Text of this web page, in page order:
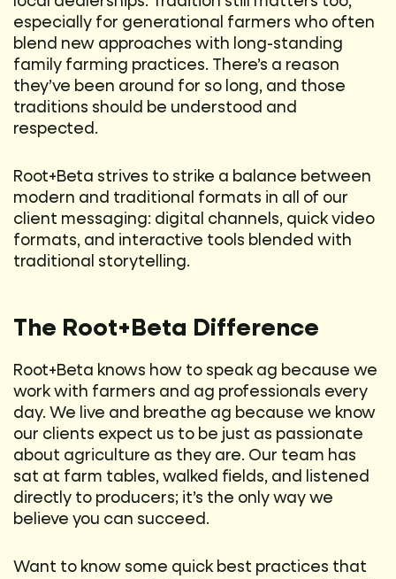
especially for generational farmers who often
blend new approaches with long-standing
family farming practices. There’s a reason
they’ve been around for so long, and those
traditions should be understood and
respected.
Root+Beta strives to strike a balance between
modern and traditional formats in all of our
client messaging: digital channels, quick video
formats, and interactive tools blended with
traditional storytelling.
The Root+Beta Difference
Root+Beta knows how to speak ag because we
work with farmers and ag professionals every
day. We live and breathe ag because we know
our clients expect us to be just as passionate
about agriculture as they are. Our team has
sat at farm tables, walked fields, and listened
directly to producers; it’s the only way we
believe you can succeed.
Want to know some quick best practices that